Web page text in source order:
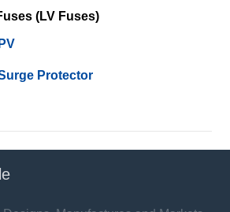
(LV Fuses)
Protector